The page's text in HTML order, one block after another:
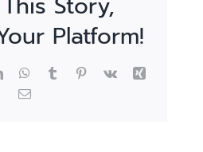
Platform!
LinkedInWhatsApp
TumblrPinterest
Vk
Xing
Email